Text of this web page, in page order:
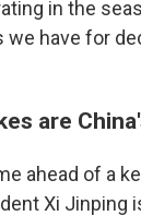
in the
we have for
are
ahead of a
Xi Jinping